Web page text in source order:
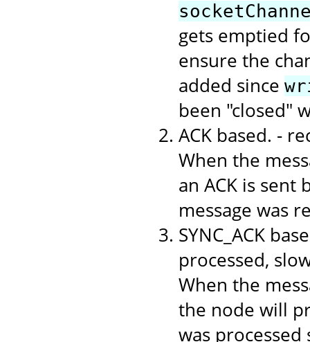
gets emptied
ensure the
added since
been "closed"
ACK based. -
When the
an ACK is
message was
SYNC_ACK
processed,
When the
the node will
was processed